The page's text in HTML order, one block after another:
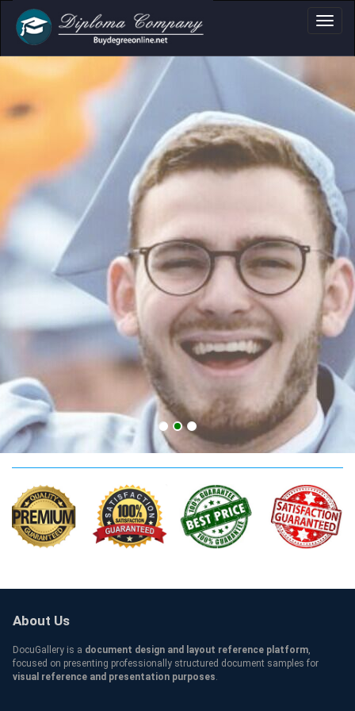
Certificate &
Professional document layouts
for academic and personal use
ATU Qualification
About Us
DocuGallery is a document design and layout reference platform,
focused on presenting professionally structured document samples for
visual reference and presentation purposes.